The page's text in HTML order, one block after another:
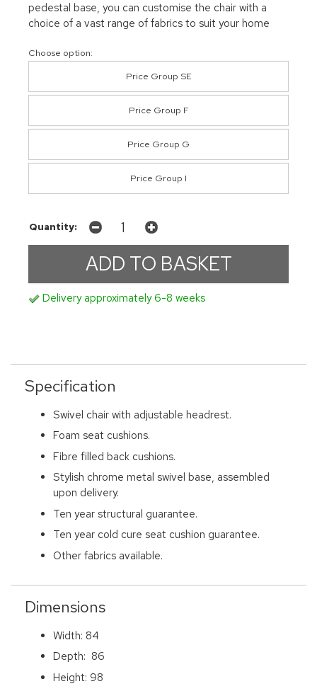
pedestal base, you can customise the chair with a
choice of a vast range of fabrics to suit your home
Choose option:
Price Group SE
Price Group F
Price Group G
Price Group I
Quantity:
Delivery approximately 6-8 weeks
Specification
Swivel chair with adjustable headrest.
Foam seat cushions.
Fibre filled back cushions.
Stylish chrome metal swivel base, assembled
upon delivery.
Ten year structural guarantee.
Ten year cold cure seat cushion guarantee.
Other fabrics available.
Dimensions
Width: 84
Depth: 86
Height: 98